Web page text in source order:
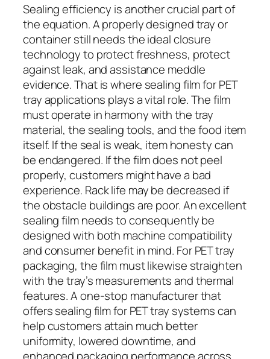
Sealing efficiency is another crucial part of
the equation. A properly designed tray or
container still needs the ideal closure
technology to protect freshness, protect
against leak, and assistance meddle
evidence. That is where sealing film for PET
tray applications plays a vital role. The film
must operate in harmony with the tray
material, the sealing tools, and the food item
itself. If the seal is weak, item honesty can
be endangered. If the film does not peel
properly, customers might have a bad
experience. Rack life may be decreased if
the obstacle buildings are poor. An excellent
sealing film needs to consequently be
designed with both machine compatibility
and consumer benefit in mind. For PET tray
packaging, the film must likewise straighten
with the tray’s measurements and thermal
features. A one-stop manufacturer that
offers sealing film for PET tray systems can
help customers attain much better
uniformity, lowered downtime, and